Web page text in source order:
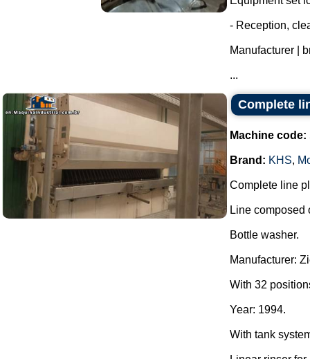
- Reception,
Manufacturer |
...
Complete
Machine code:
Brand: KHS,
Complete line
Line composed
Bottle washer.
Manufacturer:
With 32
Year: 1994.
With tank